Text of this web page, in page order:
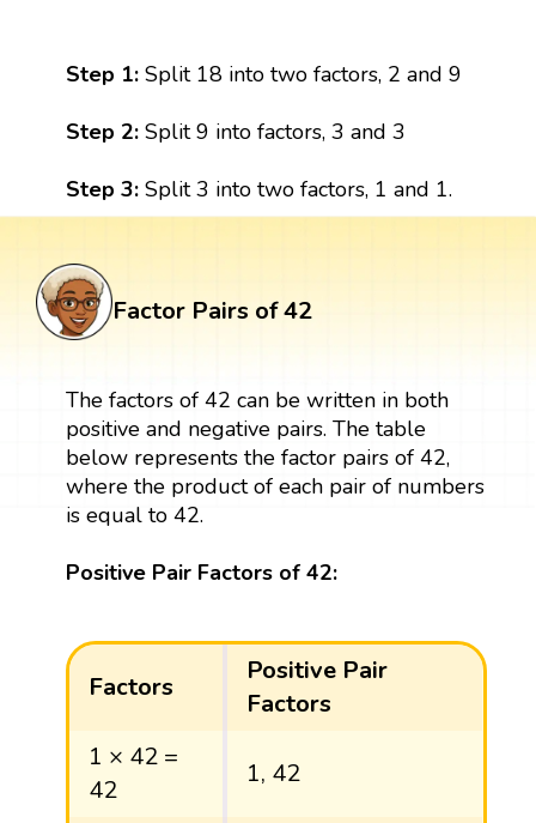
Step 1: Split 18 into two factors, 2 and 9
Step 2: Split 9 into factors, 3 and 3
Step 3:Split 3 into two factors, 1 and 1.
Factor Pairs of 42
The factors of 42 can be written in both
positive and negative pairs. The table
below represents the factor pairs of 42,
where the product of each pair of numbers
is equal to 42.
Positive Pair Factors of 42:
Factors
Positive Pair
Factors
1 × 42 =
42
1, 42